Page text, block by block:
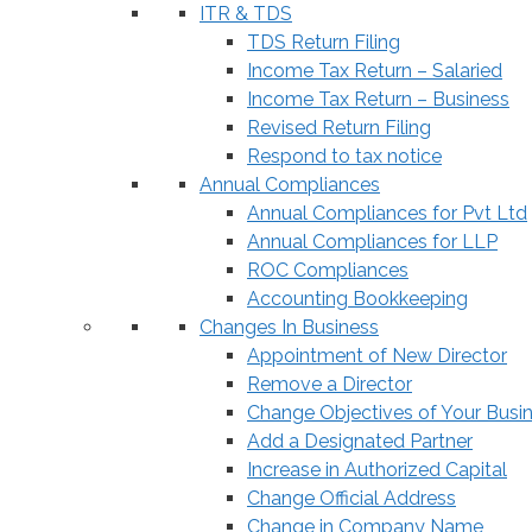
ITR & TDS
TDS Return Filing
Income Tax Return – Salaried
Income Tax Return – Business
Revised Return Filing
Respond to tax notice
Annual Compliances
Annual Compliances for Pvt Ltd
Annual Compliances for LLP
ROC Compliances
Accounting Bookkeeping
Changes In Business
Appointment of New Director
Remove a Director
Change Objectives of Your
Add a Designated Partner
Increase in Authorized Capital
Change Official Address
Change in Company Name